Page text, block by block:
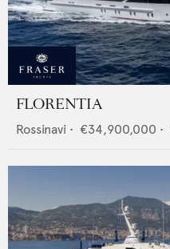
FLORENTIA
Rossinavi • €34,900,000 •